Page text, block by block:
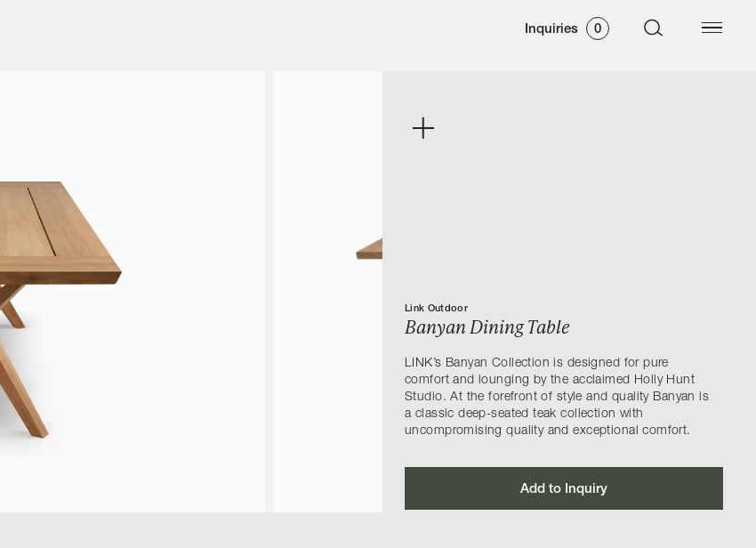
Inquiries 0
Link Outdoor
Banyan Dining Table
LINK’s Banyan Collection is designed for pure
comfort and lounging by the acclaimed Holly Hunt
Studio. At the forefront of style and quality Banyan is
a classic deep-seated teak collection with
uncompromising quality and exceptional comfort.
Add to Inquiry